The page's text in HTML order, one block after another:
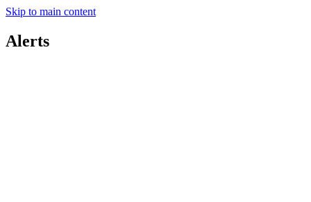
Skip to main content
Alerts